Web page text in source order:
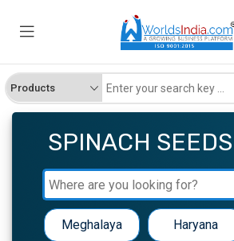
SPINACH SEEDS
Meghalaya Haryana